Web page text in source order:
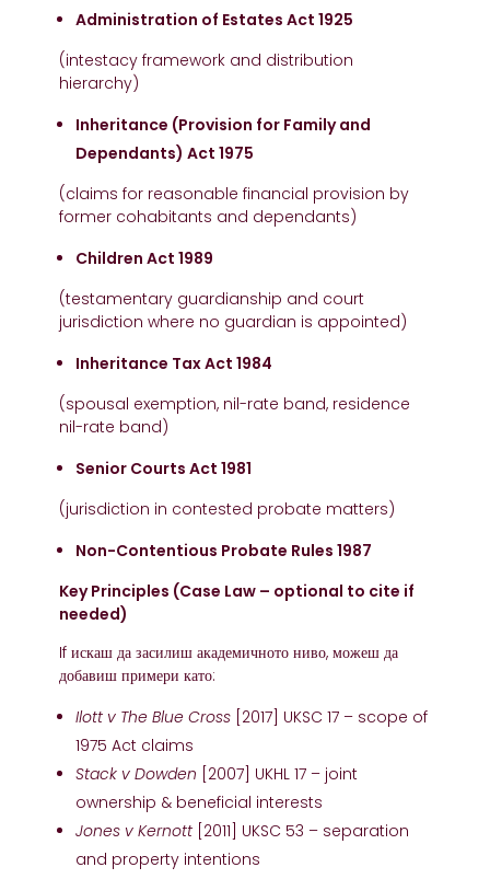
Administration of Estates Act 1925
(intestacy framework and distribution
hierarchy)
Inheritance (Provision for Family and
Dependants) Act 1975
(claims for reasonable financial provision by
former cohabitants and dependants)
Children Act 1989
(testamentary guardianship and court
jurisdiction where no guardian is appointed)
Inheritance Tax Act 1984
(spousal exemption, nil-rate band, residence
nil-rate band)
Senior Courts Act 1981
(jurisdiction in contested probate matters)
Non-Contentious Probate Rules 1987
Key Principles (Case Law – optional to cite if
needed)
If искаш да засилиш академичното ниво, можеш да
добавиш примери като:
Ilott v The Blue Cross [2017] UKSC 17 – scope of
1975 Act claims
Stack v Dowden [2007] UKHL 17 – joint
ownership & beneficial interests
Jones v Kernott [2011] UKSC 53 – separation
and property intentions